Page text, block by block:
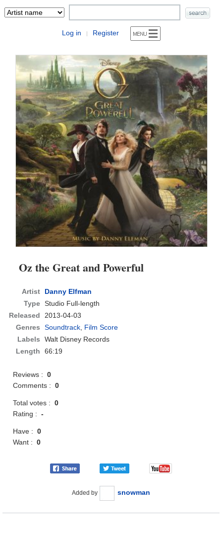
Log in | Register
Oz the Great and Powerful
Artist
Danny Elfman
Type Studio Full-length
Released
2013-04-03
Genres
Soundtrack, Film Score
Labels
Walt Disney Records
Length
66:19
Reviews :0
Comments :0
Total votes :0
Rating :-
Have :0
Want :0
Added by snowman